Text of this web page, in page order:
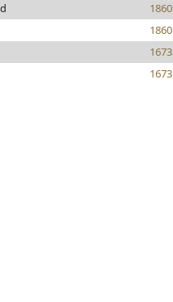
1860
1860
1673
1673